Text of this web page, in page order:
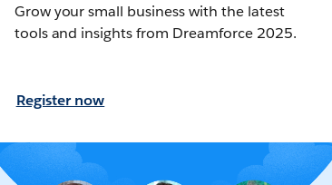
Grow your small business with the latest
tools and insights from Dreamforce 2025.
Register now